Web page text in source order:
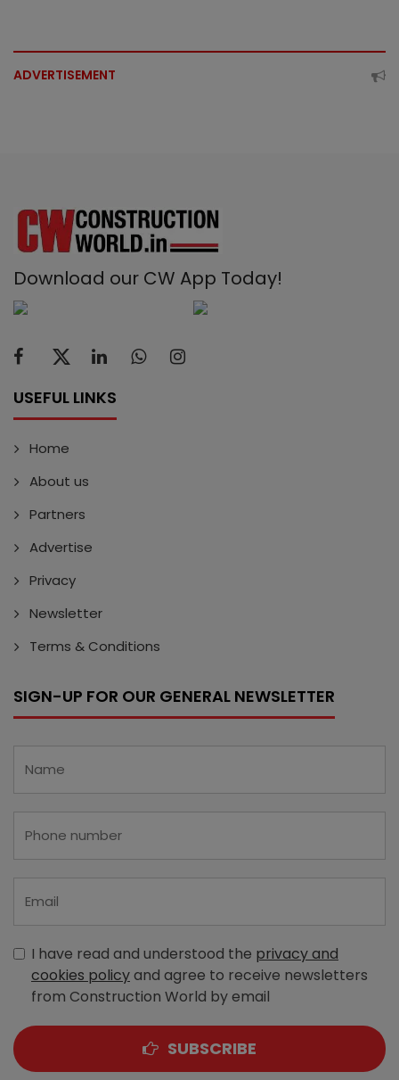
ADVERTISEMENT
Download our CW App Today!
USEFUL LINKS
Home
About us
Partners
Advertise
Privacy
Newsletter
Terms & Conditions
SIGN-UP FOR OUR GENERAL NEWSLETTER
I have read and understood the privacy and
cookies policyand agree to receive newsletters
from Construction World by email
SUBSCRIBE